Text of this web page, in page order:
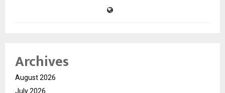
Archives
August 2026
July 2026